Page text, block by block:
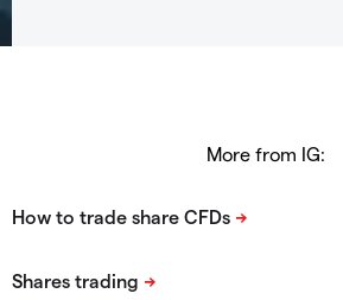
More from IG: